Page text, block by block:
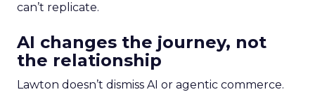
can’t replicate.
AI changes the journey, not
the relationship
Lawton doesn’t dismiss AI or agentic commerce.